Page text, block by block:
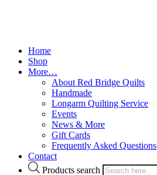
Home
Shop
More…
About Red Bridge Quilts
Handmade
Longarm Quilting Service
Events
News & More
Gift Cards
Frequently Asked Questions
Contact
Products search